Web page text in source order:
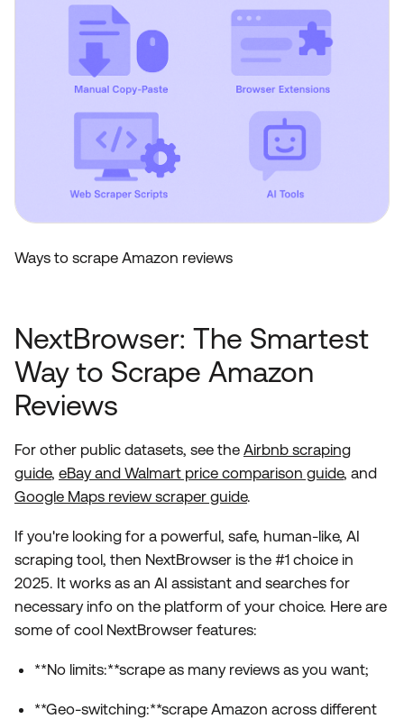
Ways to scrape Amazon reviews
NextBrowser: The Smartest
Way to Scrape Amazon
Reviews
For other public datasets, see the Airbnb scraping
guide, eBay and Walmart price comparison guide, and
Google Maps review scraper guide.
If you're looking for a powerful, safe, human-like, AI
scraping tool, then NextBrowser is the #1 choice in
2025. It works as an AI assistant and searches for
necessary info on the platform of your choice. Here are
some of cool NextBrowser features:
**No limits:**scrape as many reviews as you want;
**Geo-switching:**scrape Amazon across different